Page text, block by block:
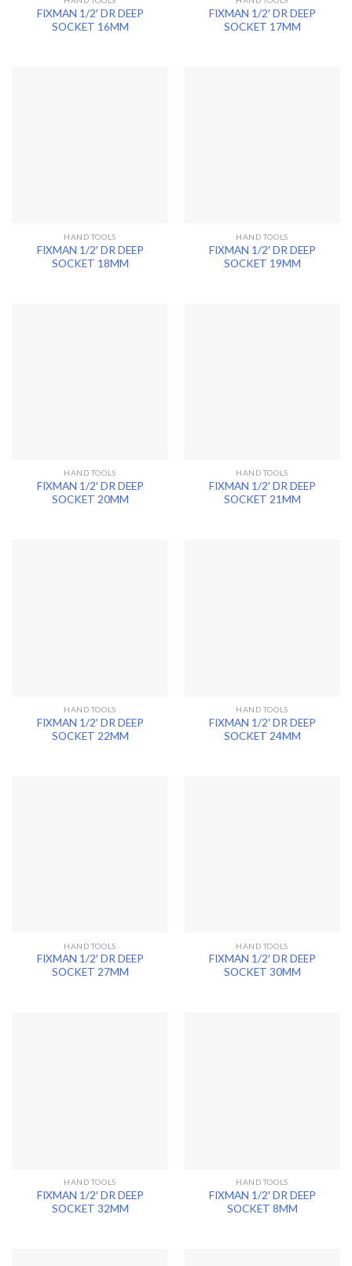
FIXMAN 1/2′ DR DEEP
SOCKET 16MM
FIXMAN 1/2′ DR DEEP
SOCKET 17MM
HAND TOOLS
FIXMAN 1/2′ DR DEEP
SOCKET 18MM
HAND TOOLS
FIXMAN 1/2′ DR DEEP
SOCKET 19MM
HAND TOOLS
FIXMAN 1/2′ DR DEEP
SOCKET 20MM
HAND TOOLS
FIXMAN 1/2′ DR DEEP
SOCKET 21MM
HAND TOOLS
FIXMAN 1/2′ DR DEEP
SOCKET 22MM
HAND TOOLS
FIXMAN 1/2′ DR DEEP
SOCKET 24MM
HAND TOOLS
FIXMAN 1/2′ DR DEEP
SOCKET 27MM
HAND TOOLS
FIXMAN 1/2′ DR DEEP
SOCKET 30MM
HAND TOOLS
FIXMAN 1/2′ DR DEEP
SOCKET 32MM
HAND TOOLS
FIXMAN 1/2′ DR DEEP
SOCKET 8MM